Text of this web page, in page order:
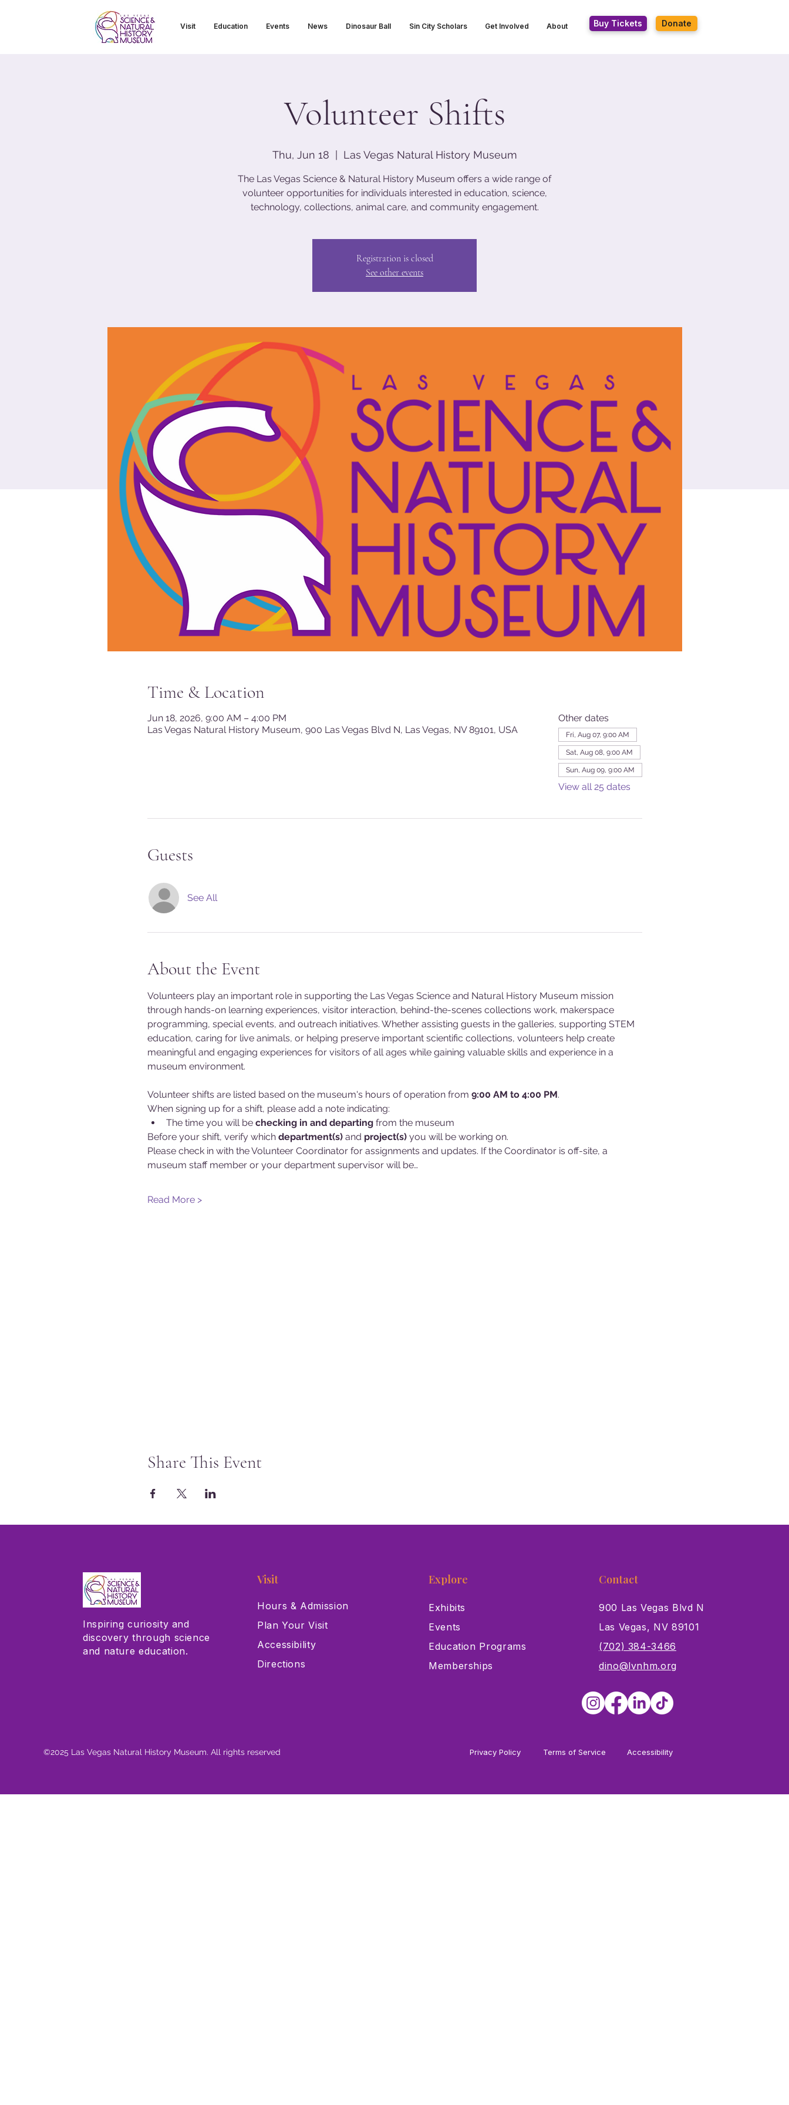
Visit Education Events News Dinosaur Ball Sin City Scholars Get Involved About Buy Tickets Donate
Volunteer Shifts
Thu, Jun 18 Las Vegas Natural History Museum
The Las Vegas Science & Natural History Museum offers a wide range of
volunteer opportunities for individuals interested in education, science,
technology, collections, animal care, and community engagement.
Registration is closed
See other events
Time & Location
Jun 18, 2026, 9:00 AM – 4:00 PM
Las Vegas Natural History Museum, 900 Las Vegas Blvd N, Las Vegas, NV 89101, USA
Other dates
Fri, Aug 07, 9:00 AM
Sat, Aug 08, 9:00 AM
Sun, Aug 09, 9:00 AM
View all 25 dates
Guests
See All
About the Event
Volunteers play an important role in supporting the Las Vegas Science and Natural History Museum mission
through hands-on learning experiences, visitor interaction, behind-the-scenes collections work, makerspace
programming, special events, and outreach initiatives. Whether assisting guests in the galleries, supporting STEM
education, caring for live animals, or helping preserve important scientific collections, volunteers help create
meaningful and engaging experiences for visitors of all ages while gaining valuable skills and experience in a
museum environment.
Volunteer shifts are listed based on the museum's hours of operation from 9:00 AM to 4:00 PM.
When signing up for a shift, please add a note indicating:
The time you will be checking in and departing from the museum
Before your shift, verify which department(s) and project(s) you will be working on.
Please check in with the Volunteer Coordinator for assignments and updates. If the Coordinator is off-site, a
museum staff member or your department supervisor will be…
Read More >
Share This Event
Inspiring curiosity and
discovery through science
and nature education.
Visit
Hours & Admission
Plan Your Visit
Accessibility
Directions
Explore
Exhibits
Events
Education Programs
Memberships
Contact
900 Las Vegas Blvd N
Las Vegas, NV 89101
(702) 384-3466
dino@lvnhm.org
©2025 Las Vegas Natural History Museum. All rights reserved Privacy Policy Terms of Service Accessibility